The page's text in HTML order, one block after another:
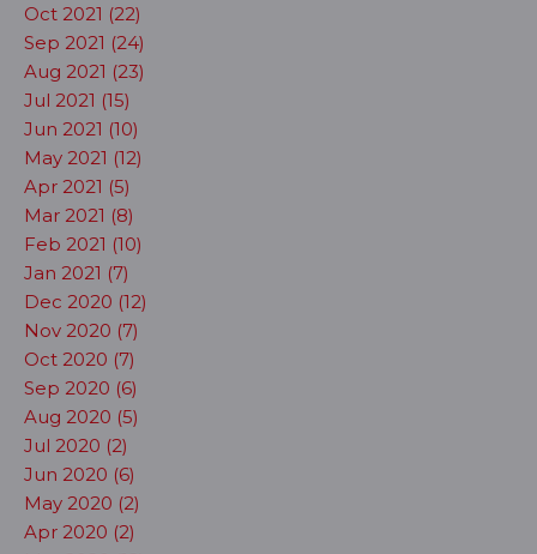
Oct 2021 (22)
Sep 2021 (24)
Aug 2021 (23)
Jul 2021 (15)
Jun 2021 (10)
May 2021 (12)
Apr 2021 (5)
Mar 2021 (8)
Feb 2021 (10)
Jan 2021 (7)
Dec 2020 (12)
Nov 2020 (7)
Oct 2020 (7)
Sep 2020 (6)
Aug 2020 (5)
Jul 2020 (2)
Jun 2020 (6)
May 2020 (2)
Apr 2020 (2)